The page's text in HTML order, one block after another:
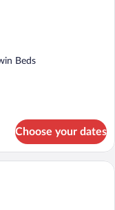
Beds
Choose your dates
Balcony, Mountain View |